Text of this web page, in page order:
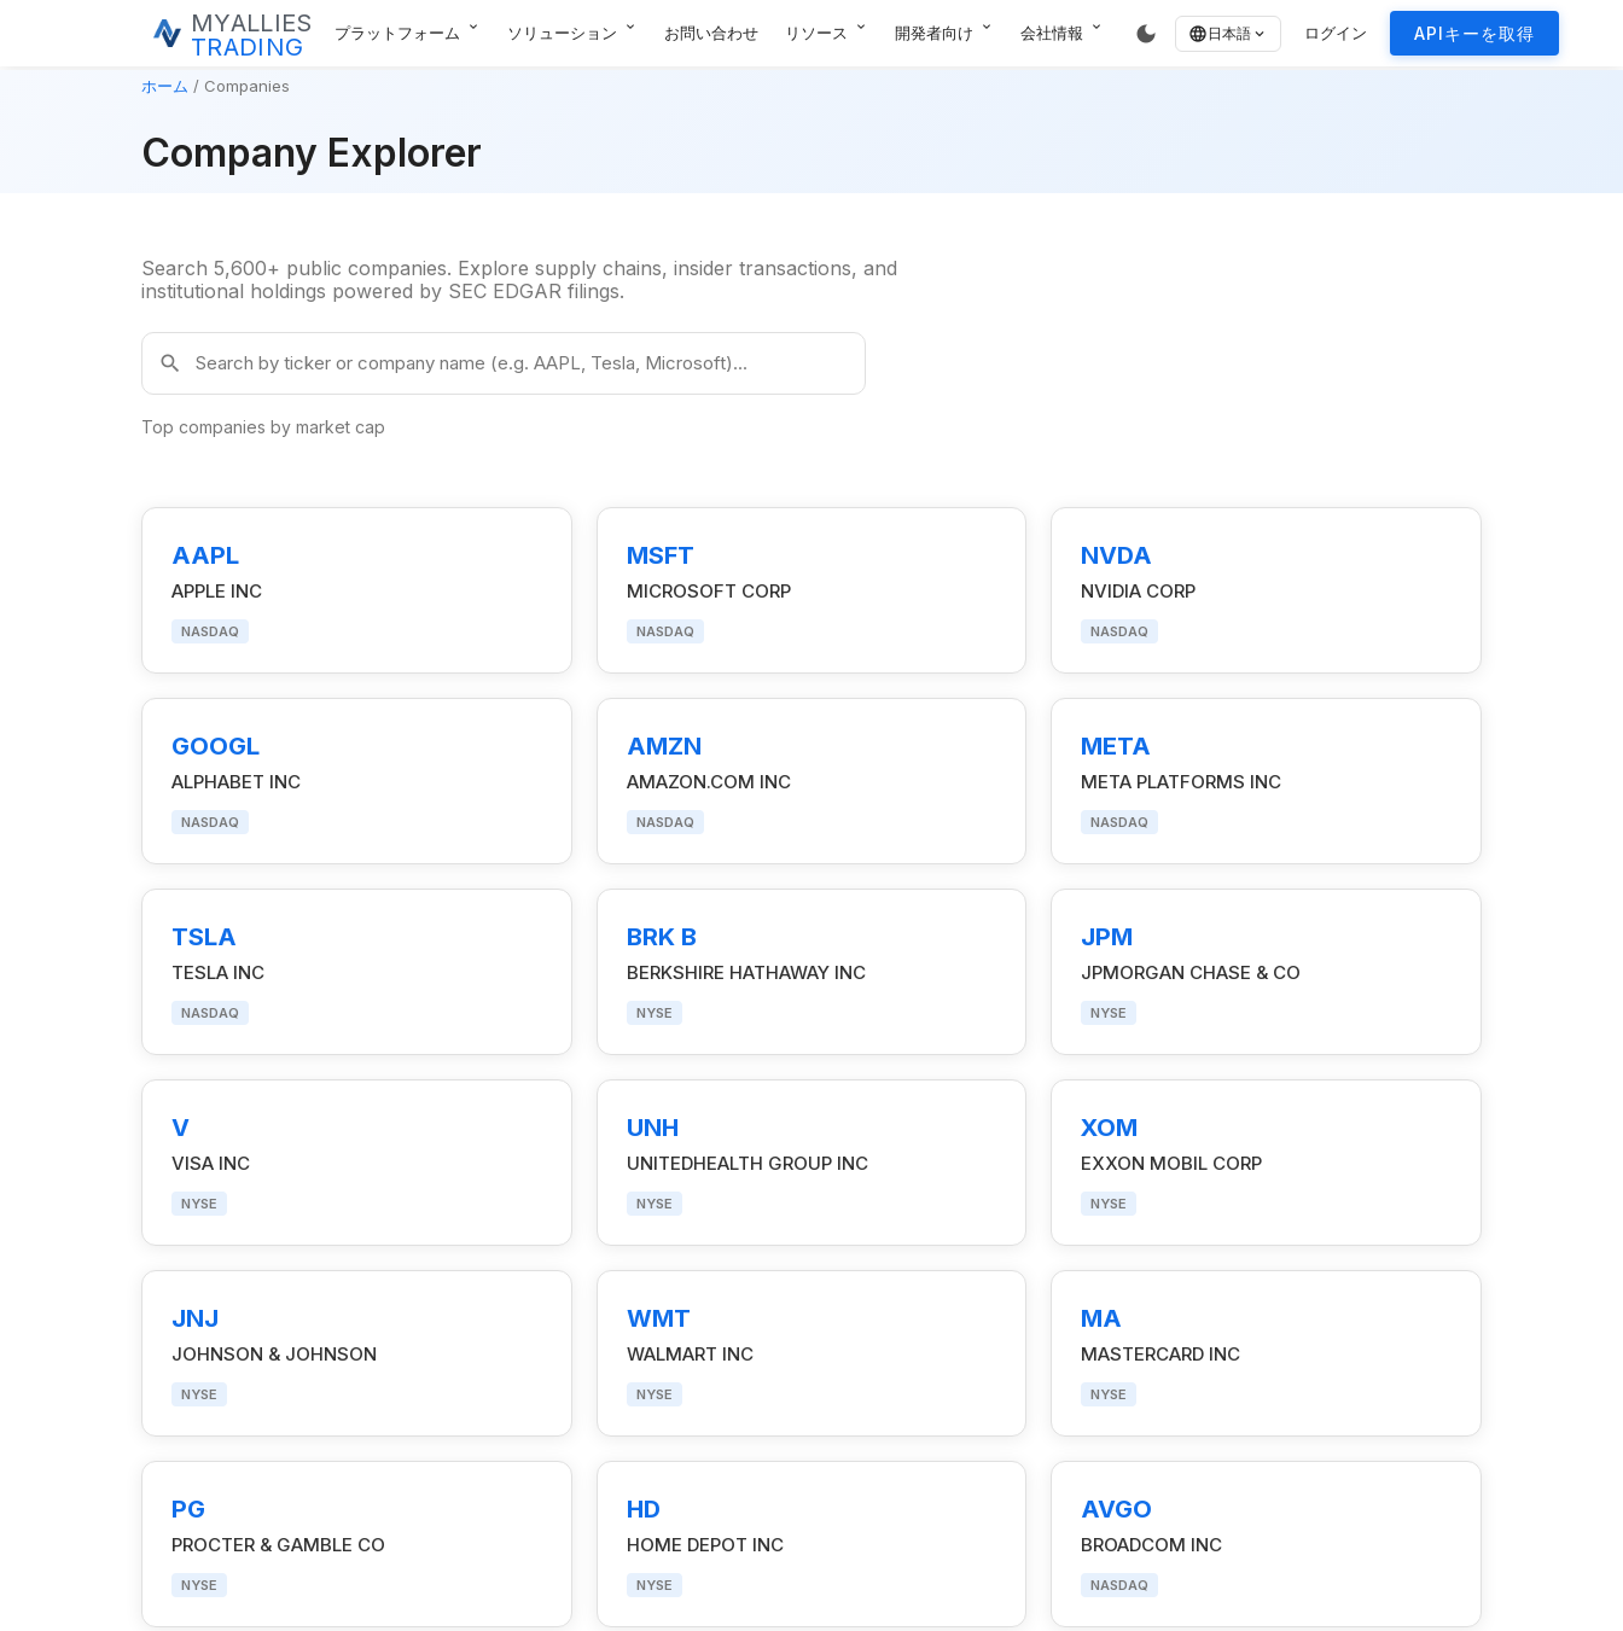
MYALLIES
TRADING
プラットフォーム expand_more ソリューション expand_more お問い合わせ リソース expand_more 開発者向け expand_more 会社情報 expand_more dark_mode language 日本語 expand_more ログイン APIキーを取得
ホーム Companies
Company Explorer
Search 5,600+ public companies. Explore supply chains, insider transactions, and
institutional holdings powered by SEC EDGAR filings.
search
Search companies by ticker or name
Top companies by market cap
AAPL
APPLE INC
NASDAQ
MSFT
MICROSOFT CORP
NASDAQ
NVDA
NVIDIA CORP
NASDAQ
GOOGL
ALPHABET INC
NASDAQ
AMZN
AMAZON.COM INC
NASDAQ
META
META PLATFORMS INC
NASDAQ
TSLA
TESLA INC
NASDAQ
BRK B
BERKSHIRE HATHAWAY INC
NYSE
JPM
JPMORGAN CHASE & CO
NYSE
V
VISA INC
NYSE
UNH
UNITEDHEALTH GROUP INC
NYSE
XOM
EXXON MOBIL CORP
NYSE
JNJ
JOHNSON & JOHNSON
NYSE
WMT
WALMART INC
NYSE
MA
MASTERCARD INC
NYSE
PG
PROCTER & GAMBLE CO
NYSE
HD
HOME DEPOT INC
NYSE
AVGO
BROADCOM INC
NASDAQ